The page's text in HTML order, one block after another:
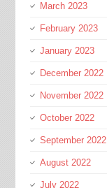
March 2023
February 2023
January 2023
December 2022
November 2022
October 2022
September 2022
August 2022
July 2022